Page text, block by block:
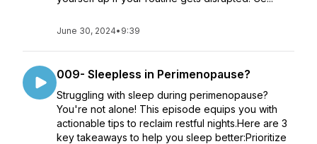
June 30, 2024• 9:39
009- Sleepless in Perimenopause?
Struggling with sleep during perimenopause?
You're not alone! This episode equips you with
actionable tips to reclaim restful nights.Here are 3
key takeaways to help you sleep better:Prioritize